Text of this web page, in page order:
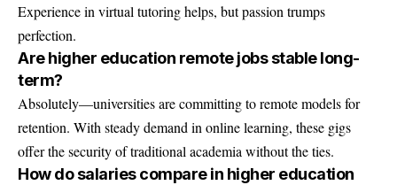
Experience in virtual tutoring helps, but passion trumps
perfection.
Are higher education remote jobs stable long-
term?
Absolutely—universities are committing to remote models for
retention. With steady demand in online learning, these gigs
offer the security of traditional academia without the ties.
How do salaries compare in higher education